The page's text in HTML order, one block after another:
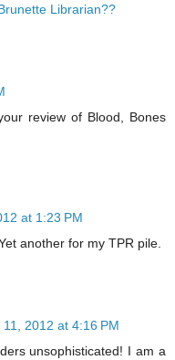
Librarian??
review of Blood, Bones
at 1:23 PM
another for my TPR pile.
11, 2012 at 4:16 PM
unsophisticated! I am a